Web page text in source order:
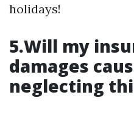
holidays!
5.Will my
damages
neglecting